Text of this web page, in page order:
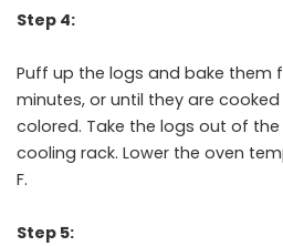
Step 4:
Puff up the logs and bake them
minutes, or until they are
colored. Take the logs out of
cooling rack. Lower the oven
F.
Step 5: